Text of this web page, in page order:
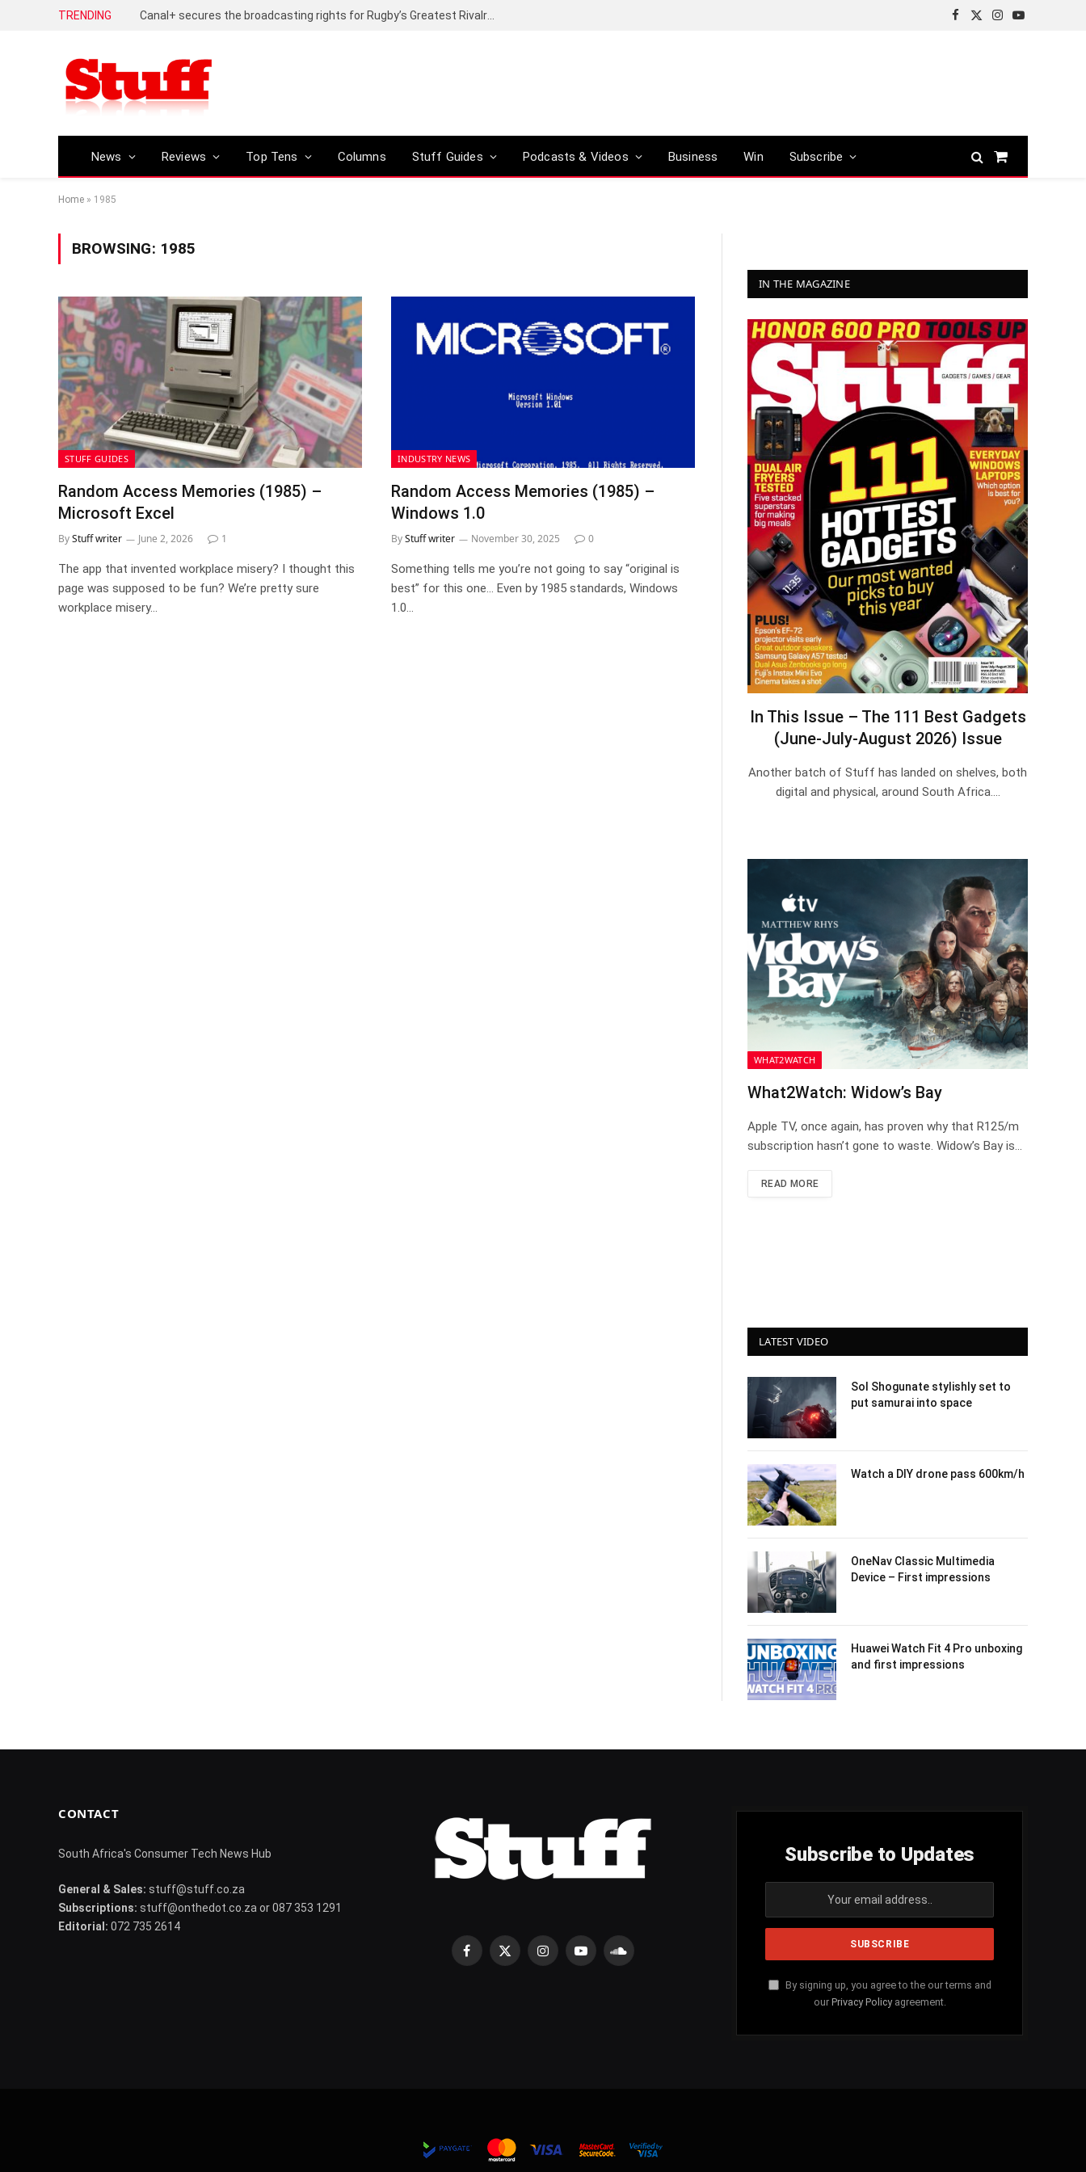
TRENDING
Facebook
X
Instagram
YouTube
News Reviews Top Tens Columns Stuff Guides Podcasts & Videos Business Win Subscribe
Shopping
Home » 1985
BROWSING: 1985
STUFF GUIDES
Random Access Memories (1985) –
Microsoft Excel
ByStuff writer June 2, 2026 1
The app that invented workplace misery? I thought this
page was supposed to be fun? We’re pretty sure
workplace misery…
INDUSTRY NEWS
Random Access Memories (1985) –
Windows 1.0
ByStuff writer November 30, 2025 0
Something tells me you’re not going to say “original is
best” for this one… Even by 1985 standards, Windows
1.0…
IN THE MAGAZINE
In This Issue – The 111 Best Gadgets
(June-July-August 2026) Issue
Another batch of Stuff has landed on shelves, both
digital and physical, around South Africa.…
WHAT2WATCH
What2Watch: Widow’s Bay
Apple TV, once again, has proven why that R125/m
subscription hasn’t gone to waste. Widow’s Bay is…
READ MORE
LATEST VIDEO
Sol Shogunate stylishly set to
put samurai into space
Watch a DIY drone pass 600km/h
OneNav Classic Multimedia
Device – First impressions
Huawei Watch Fit 4 Pro unboxing
and first impressions
CONTACT
South Africa's Consumer Tech News Hub
General & Sales: stuff@stuff.co.za
Subscriptions: stuff@onthedot.co.za or 087 353 1291
Editorial: 072 735 2614
Facebook
X
InstagramYouTubeSoundCloud
Subscribe to Updates
By signing up, you agree to the our terms and
our Privacy Policyagreement.